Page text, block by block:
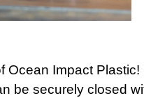
Ocean Impact
be securely closed